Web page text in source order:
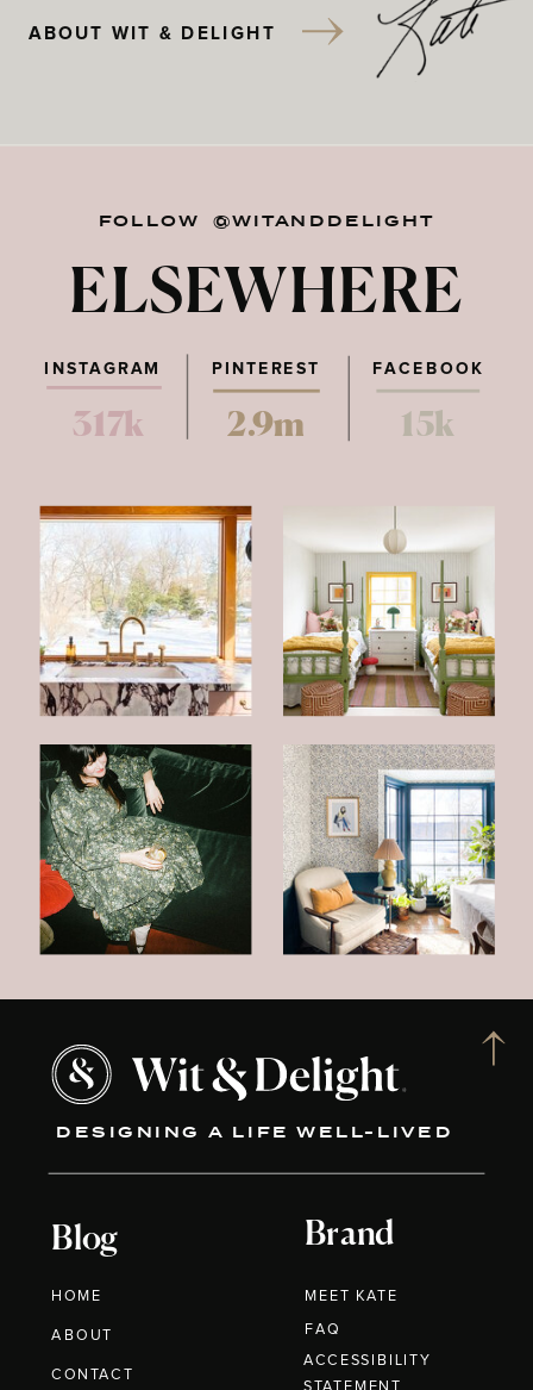
ABOUT WIT & DELIGHT
FOLLOW @WITANDDELIGHT
ELSEWHERE
PINTEREST FACEBOOK
317k 2.9m 15k
INSTAGRAM
DESIGNING A LIFE WELL-LIVED
Blog
HOME
ABOUT
CONTACT
Brand
MEET KATE
FAQ
ACCESSIBILITY